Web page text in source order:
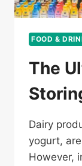
FOOD &
The
Dairy
yogurt,
However,